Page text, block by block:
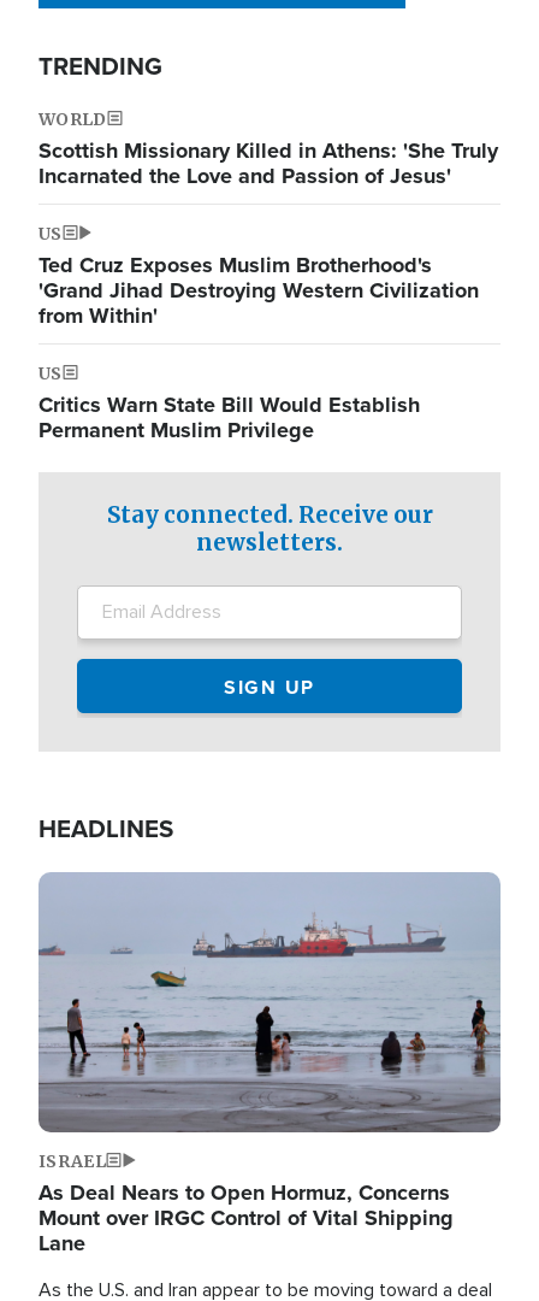
TRENDING
WORLD
Scottish Missionary Killed in Athens: 'She Truly
Incarnated the Love and Passion of Jesus'
US
Ted Cruz Exposes Muslim Brotherhood's
'Grand Jihad Destroying Western Civilization
from Within'
US
Critics Warn State Bill Would Establish
Permanent Muslim Privilege
Stay connected. Receive our
newsletters.
HEADLINES
Image
ISRAEL
As Deal Nears to Open Hormuz, Concerns
Mount over IRGC Control of Vital Shipping
Lane
As the U.S. and Iran appear to be moving toward a deal